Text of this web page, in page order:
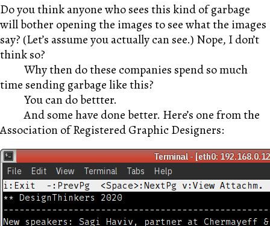
Do you think anyone who sees this kind of garbage
will bother opening the images to see what the images
say? (Let’s assume you actually can see.) Nope, I don’t
think so?
Why then do these companies spend so much
time sending garbage like this?
You can do bettter.
And some have done better. Here’s one from the
Association of Registered Graphic Designers: